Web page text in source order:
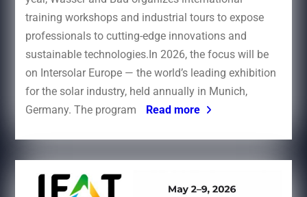
training workshops and industrial tours to expose
professionals to cutting-edge innovations and
sustainable technologies.In 2026, the focus will be
on Intersolar Europe — the world’s leading exhibition
for the solar industry, held annually in Munich,
Germany. The program
Read more